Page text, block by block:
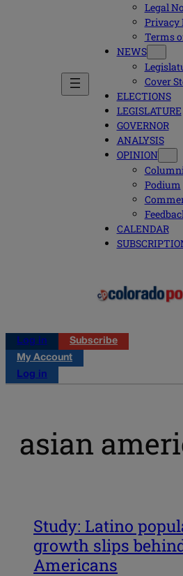
Legal
Privacy
Terms
NEWS
Cover
ELECTIONS
LEGISLATURE
GOVERNOR
ANALYSIS
OPINION
Podium
CALENDAR
Log in
Subscribe
My Account
Log in
asian
Study: Latino
growth slips
Americans